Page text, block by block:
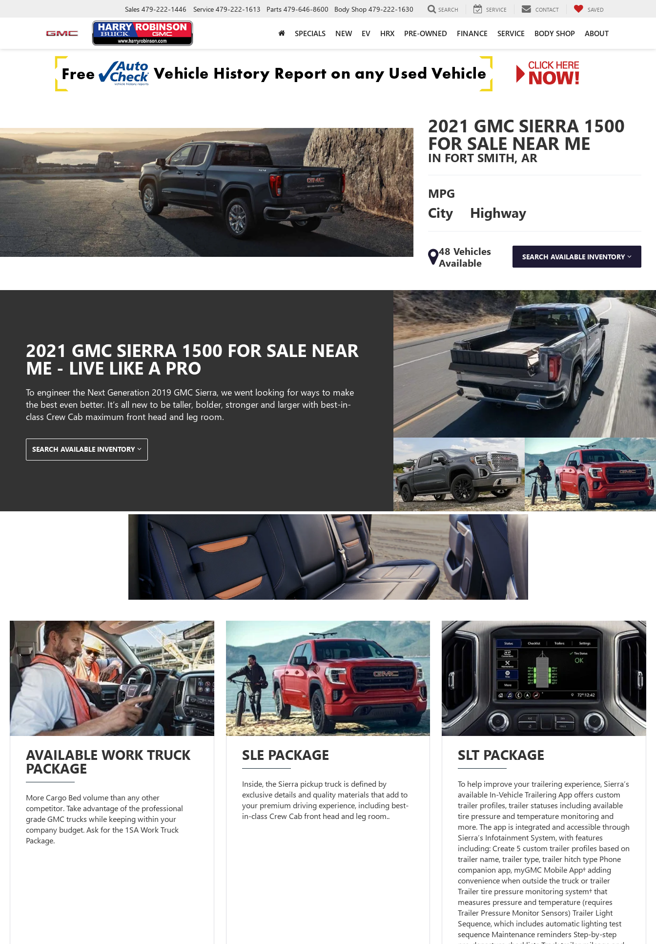
Sales 479-222-1446 Service 479-222-1613 Parts 479-646-8600 Body Shop 479-222-1630 SEARCH SERVICE CONTACT SAVED
SPECIALS NEW EV HRX PRE-OWNED FINANCE SERVICE BODY SHOP ABOUT
2021 GMC SIERRA 1500
FOR SALE NEAR ME
IN FORT SMITH, AR
MPG
City Highway
48 Vehicles
Available
SEARCH AVAILABLE INVENTORY
2021 GMC SIERRA 1500 FOR SALE NEAR
ME - LIVE LIKE A PRO
To engineer the Next Generation 2019 GMC Sierra, we went looking for ways to make
the best even better. It’s all new to be taller, bolder, stronger and larger with best-in-
class Crew Cab maximum front head and leg room.
SEARCH AVAILABLE INVENTORY
AVAILABLE WORK TRUCK
PACKAGE
More Cargo Bed volume than any other
competitor. Take advantage of the professional
grade GMC trucks while keeping within your
company budget. Ask for the 1SA Work Truck
Package.
SLE PACKAGE
Inside, the Sierra pickup truck is defined by
exclusive details and quality materials that add to
your premium driving experience, including best-
in-class Crew Cab front head and leg room..
SLT PACKAGE
To help improve your trailering experience, Sierra’s
available In-Vehicle Trailering App offers custom
trailer profiles, trailer statuses including available
tire pressure and temperature monitoring and
more. The app is integrated and accessible through
Sierra’s Infotainment System, with features
including: Create 5 custom trailer profiles based on
trailer name, trailer type, trailer hitch type Phone
companion app, myGMC Mobile App† adding
convenience when outside the truck or trailer
Trailer tire pressure monitoring system† that
measures pressure and temperature (requires
Trailer Pressure Monitor Sensors) Trailer Light
Sequence, which includes automatic lighting test
sequence Maintenance reminders Step-by-step